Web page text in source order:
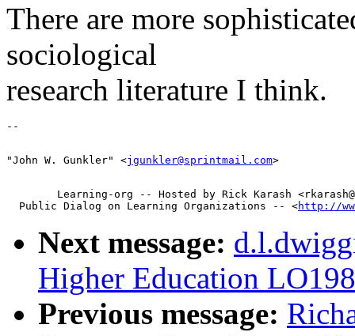
There are more
sociological
research literature I think.
"John W. Gunkler" <jgunkler@sprintmail.com
Learning-org -- Hosted by Rick Karash
  Public Dialog on Learning Organizations -- <
http://
Next message:
Higher Education
Previous message: